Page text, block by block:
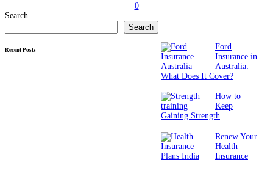
0
Search
Search
Recent Posts
Ford
Insurance in
Australia:
What Does It Cover?
How to
Keep
Gaining Strength
Renew Your
Health
Insurance